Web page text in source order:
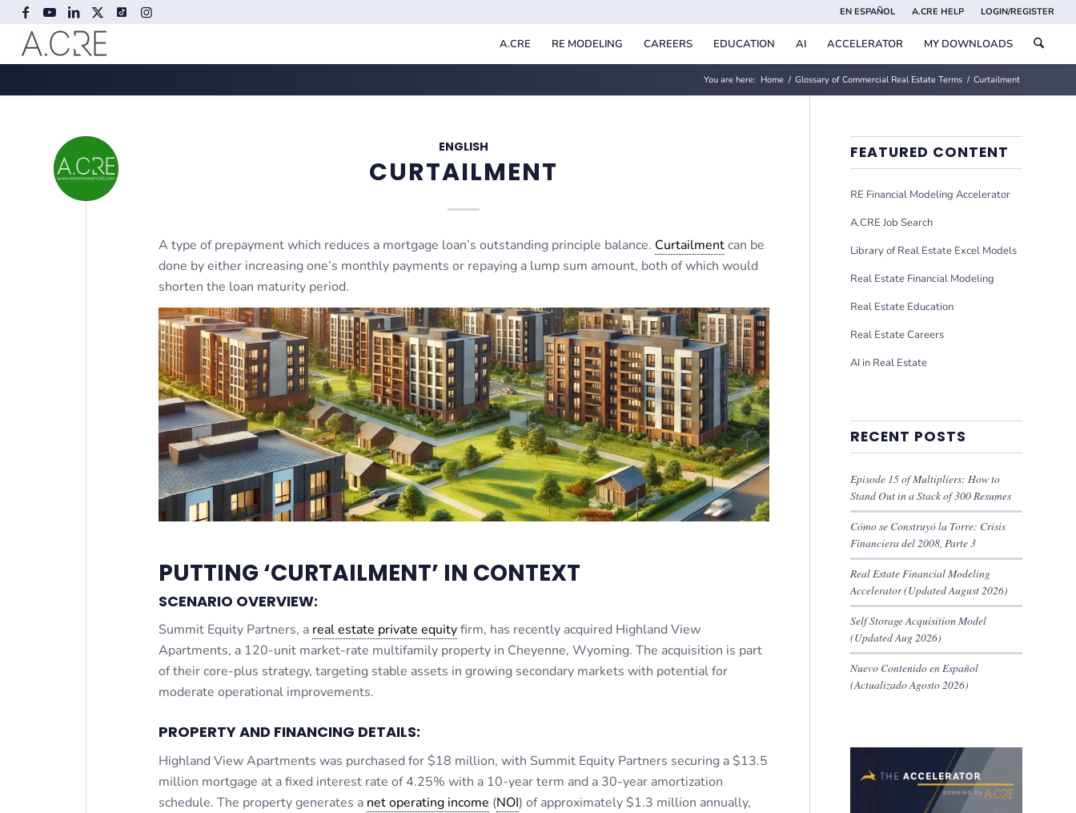
EN ESPAÑOL A.CRE HELP LOGIN/REGISTER
A.CRE RE MODELING CAREERS EDUCATION AI ACCELERATOR MY DOWNLOADS
You are here: Home / Glossary of Commercial Real Estate Terms / Curtailment
ENGLISH
CURTAILMENT
A type of prepayment which reduces a mortgage loan’s outstanding principle balance. Curtailmentcan be
done by either increasing one’s monthly payments or repaying a lump sum amount, both of which would
shorten the loan maturity period.
PUTTING ‘CURTAILMENT’ IN CONTEXT
SCENARIO OVERVIEW:
Summit Equity Partners, a real estate private equityfirm, has recently acquired Highland View
Apartments, a 120-unit market-rate multifamily property in Cheyenne, Wyoming. The acquisition is part
of their core-plus strategy, targeting stable assets in growing secondary markets with potential for
moderate operational improvements.
PROPERTY AND FINANCING DETAILS:
Highland View Apartments was purchased for $18 million, with Summit Equity Partners securing a $13.5
million mortgage at a fixed interest rate of 4.25% with a 10-year term and a 30-year amortization
schedule. The property generates a net operating income (NOI) of approximately $1.3 million annually,
FEATURED CONTENT
RE Financial Modeling Accelerator
A.CRE Job Search
Library of Real Estate Excel Models
Real Estate Financial Modeling
Real Estate Education
Real Estate Careers
AI in Real Estate
RECENT POSTS
Episode 15 of Multipliers: How to
Stand Out in a Stack of 300 Resumes
Cómo se Construyó la Torre: Crisis
Financiera del 2008, Parte 3
Real Estate Financial Modeling
Accelerator (Updated August 2026)
Self Storage Acquisition Model
(Updated Aug 2026)
Nuevo Contenido en Español
(Actualizado Agosto 2026)